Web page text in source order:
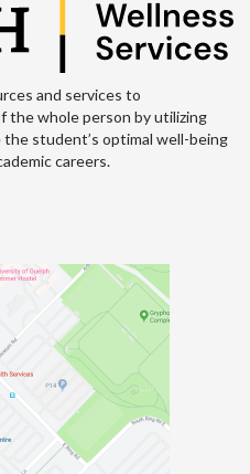
and services to
the whole person by utilizing
student’s optimal well-being
careers.